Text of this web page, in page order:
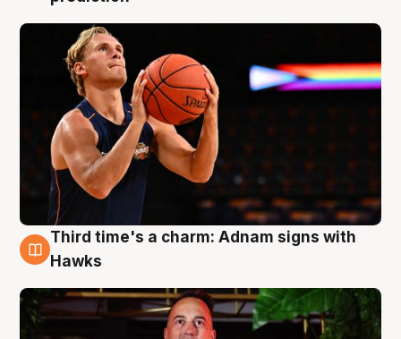
3 Aug
Third time's a charm: Adnam signs with
Hawks